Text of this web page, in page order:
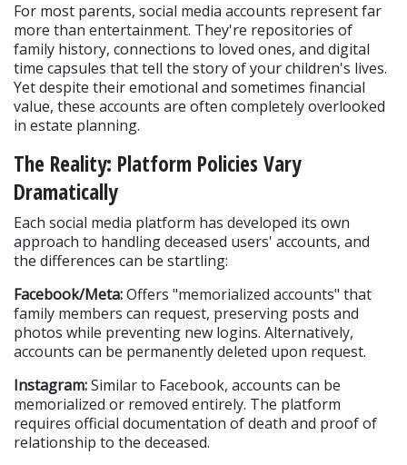
For most parents, social media accounts represent far
more than entertainment. They're repositories of
family history, connections to loved ones, and digital
time capsules that tell the story of your children's lives.
Yet despite their emotional and sometimes financial
value, these accounts are often completely overlooked
in estate planning.
The Reality: Platform Policies Vary
Dramatically
Each social media platform has developed its own
approach to handling deceased users' accounts, and
the differences can be startling:
Facebook/Meta: Offers "memorialized accounts" that
family members can request, preserving posts and
photos while preventing new logins. Alternatively,
accounts can be permanently deleted upon request.
Instagram: Similar to Facebook, accounts can be
memorialized or removed entirely. The platform
requires official documentation of death and proof of
relationship to the deceased.